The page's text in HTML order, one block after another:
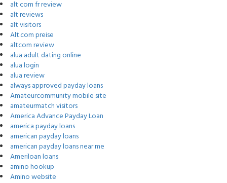
alt com fr review
alt reviews
alt visitors
Alt.com preise
altcom review
alua adult dating online
alua login
alua review
always approved payday loans
Amateurcommunity mobile site
amateurmatch visitors
America Advance Payday Loan
america payday loans
american payday loans
american payday loans near me
Ameriloan loans
amino hookup
Amino website